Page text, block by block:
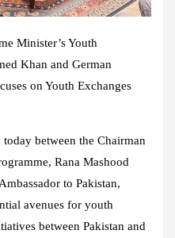
Minister’s Youth
Khan and German
on Youth Exchanges
between the Chairman
Rana Mashood
to Pakistan,
avenues for youth
between Pakistan and